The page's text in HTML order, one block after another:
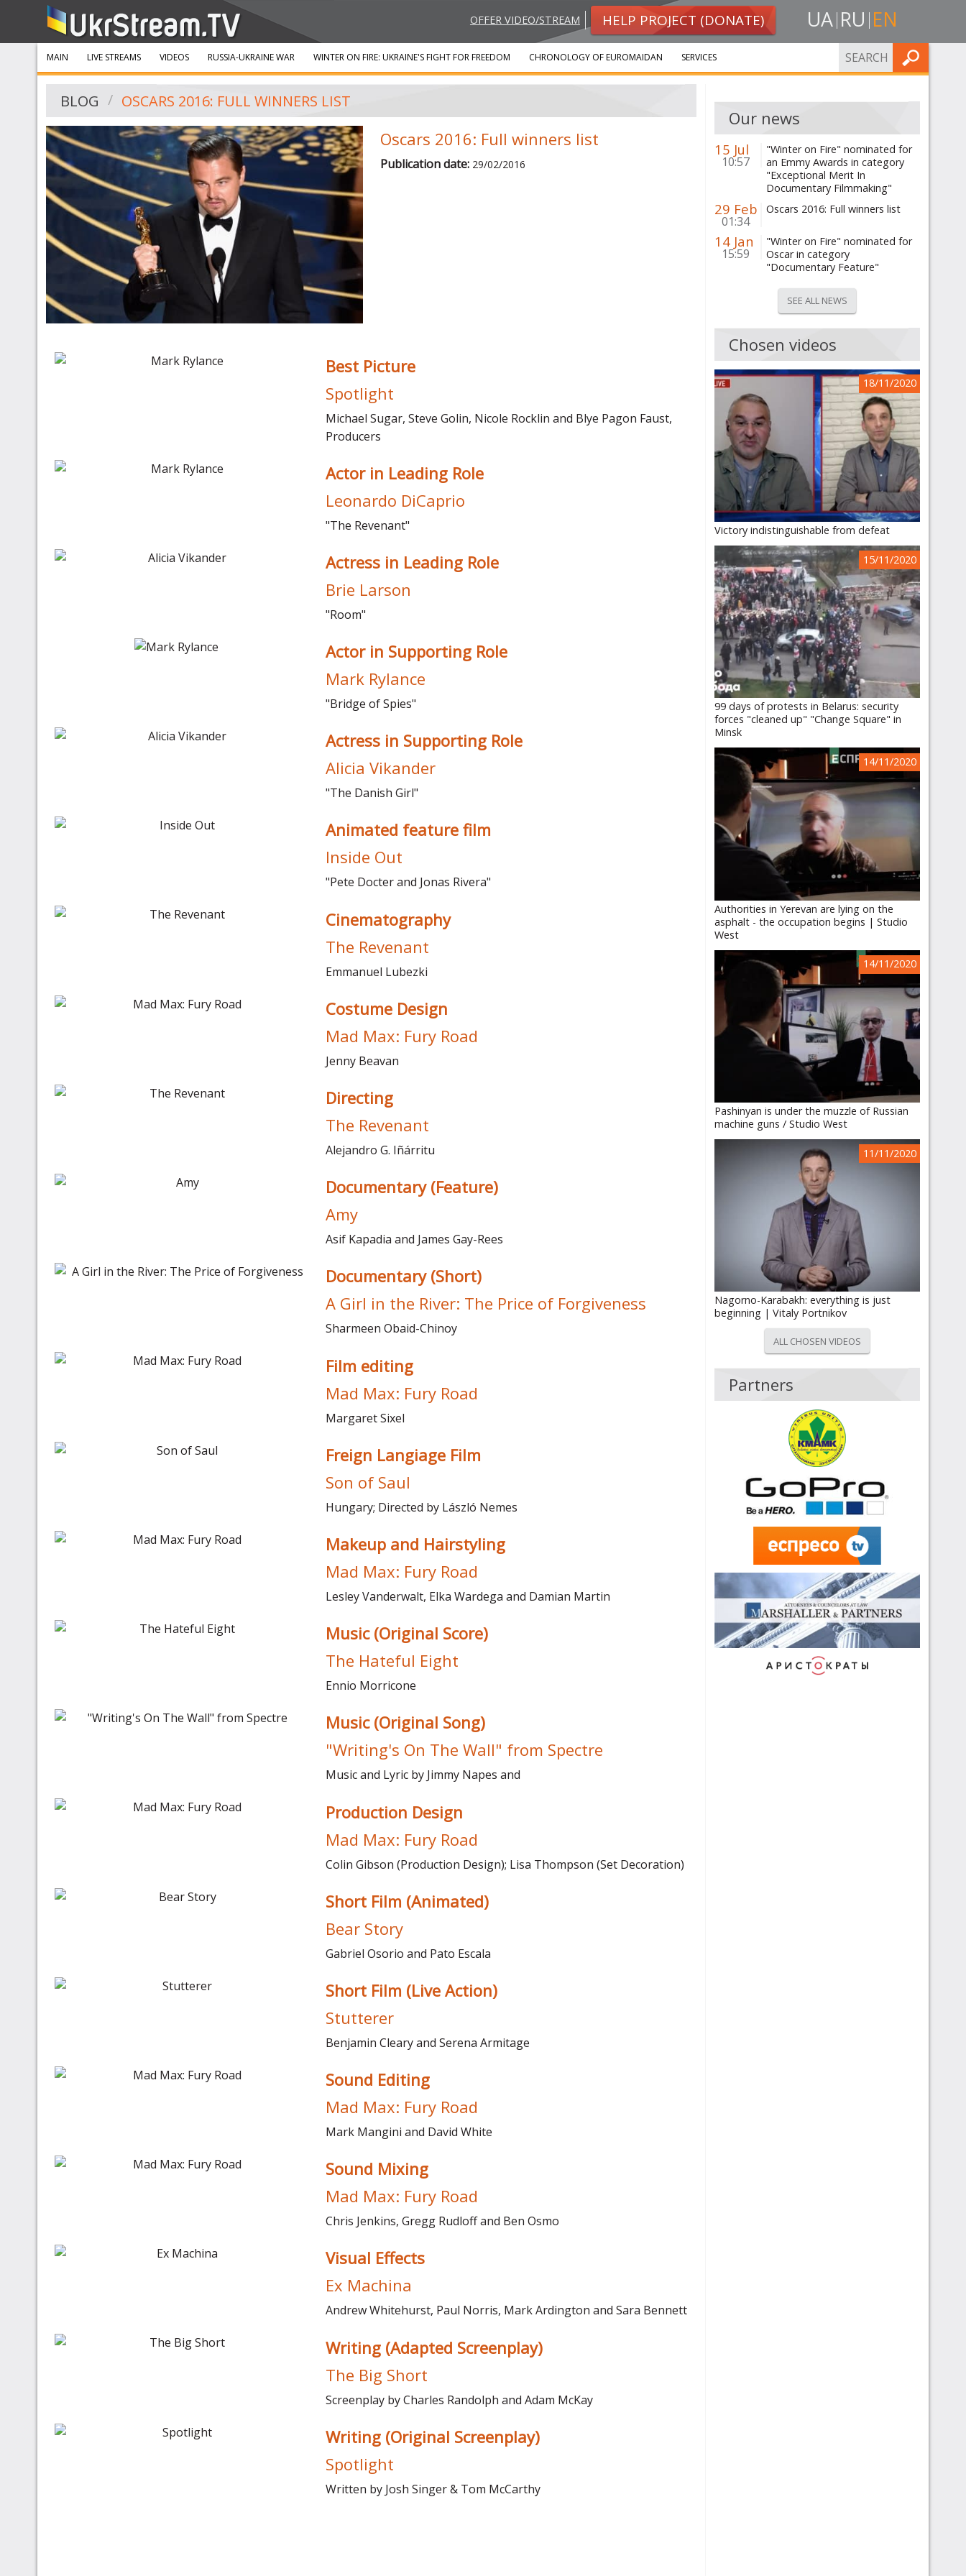
OFFER VIDEO/STREAM HELP PROJECT (DONATE) UA RU EN
MAIN LIVE STREAMS VIDEOS RUSSIA-UKRAINE WAR WINTER ON FIRE: UKRAINE'S FIGHT FOR FREEDOM CHRONOLOGY OF EUROMAIDAN SERVICES FIND
BLOG OSCARS 2016: FULL WINNERS LIST
Oscars 2016: Full winners list
Publication date: 29/02/2016
Best Picture
Spotlight
Michael Sugar, Steve Golin, Nicole Rocklin and Blye Pagon Faust,
Producers
Actor in Leading Role
Leonardo DiCaprio
"The Revenant"
Actress in Leading Role
Brie Larson
"Room"
Actor in Supporting Role
Mark Rylance
"Bridge of Spies"
Actress in Supporting Role
Alicia Vikander
"The Danish Girl"
Animated feature film
Inside Out
"Pete Docter and Jonas Rivera"
Cinematography
The Revenant
Emmanuel Lubezki
Costume Design
Mad Max: Fury Road
Jenny Beavan
Directing
The Revenant
Alejandro G. Iñárritu
Documentary (Feature)
Amy
Asif Kapadia and James Gay-Rees
Documentary (Short)
A Girl in the River: The Price of Forgiveness
Sharmeen Obaid-Chinoy
Film editing
Mad Max: Fury Road
Margaret Sixel
Freign Langiage Film
Son of Saul
Hungary; Directed by László Nemes
Makeup and Hairstyling
Mad Max: Fury Road
Lesley Vanderwalt, Elka Wardega and Damian Martin
Music (Original Score)
The Hateful Eight
Ennio Morricone
Music (Original Song)
"Writing's On The Wall" from Spectre
Music and Lyric by Jimmy Napes and
Production Design
Mad Max: Fury Road
Colin Gibson (Production Design); Lisa Thompson (Set Decoration)
Short Film (Animated)
Bear Story
Gabriel Osorio and Pato Escala
Short Film (Live Action)
Stutterer
Benjamin Cleary and Serena Armitage
Sound Editing
Mad Max: Fury Road
Mark Mangini and David White
Sound Mixing
Mad Max: Fury Road
Chris Jenkins, Gregg Rudloff and Ben Osmo
Visual Effects
Ex Machina
Andrew Whitehurst, Paul Norris, Mark Ardington and Sara Bennett
Writing (Adapted Screenplay)
The Big Short
Screenplay by Charles Randolph and Adam McKay
Writing (Original Screenplay)
Spotlight
Written by Josh Singer & Tom McCarthy
Our news
15 Jul
10:57
"Winter on Fire" nominated for
an Emmy Awards in category
"Exceptional Merit In
Documentary Filmmaking"
29 Feb
01:34
Oscars 2016: Full winners list
14 Jan
15:59
"Winter on Fire" nominated for
Oscar in category
"Documentary Feature"
SEE ALL NEWS
Chosen videos
18/11/2020
Victory indistinguishable from defeat
15/11/2020
99 days of protests in Belarus: security
forces "cleaned up" "Change Square" in
Minsk
14/11/2020
Authorities in Yerevan are lying on the
asphalt - the occupation begins | Studio
West
14/11/2020
Pashinyan is under the muzzle of Russian
machine guns / Studio West
11/11/2020
Nagorno-Karabakh: everything is just
beginning | Vitaly Portnikov
ALL CHOSEN VIDEOS
Partners